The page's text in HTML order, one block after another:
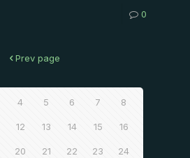
0
Prev page
4 5 6 7 8
12 13 14 15 16
20 21 22 23 24